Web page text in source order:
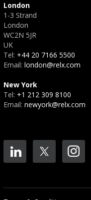
London
1-3 Strand
London
WC2N 5JR
UK
Tel: +44 20 7166 5500
Email: london@relx.com
New York
Tel: +1 212 309 8100
Email: newyork@relx.com